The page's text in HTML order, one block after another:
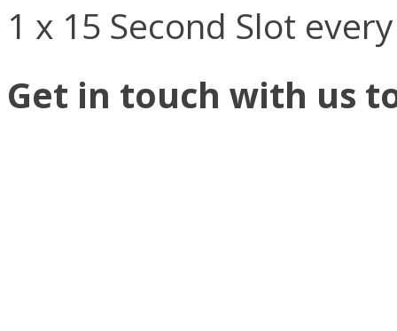
1 x 15 Second Slot
Get in touch with us